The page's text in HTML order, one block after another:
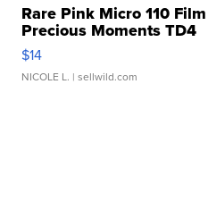
Rare Pink Micro 110
Precious Moments TD4
$14
NICOLE L. | sellwild.com